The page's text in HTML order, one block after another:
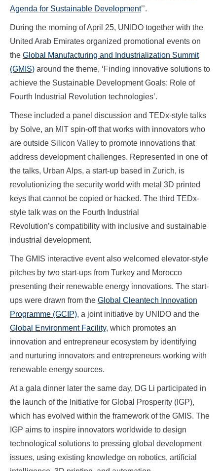
Agenda for Sustainable Development’’.
During the morning of April 25, UNIDO together with the
United Arab Emirates organized promotional events on
the Global Manufacturing and Industrialization Summit
(GMIS) around the theme, ‘Finding innovative solutions to
achieve the Sustainable Development Goals: Role of
Fourth Industrial Revolution technologies’.
These included a panel discussion and TEDx-style talks
by Solve, an MIT spin-off that works with innovators who
are outside Silicon Valley to promote innovations that
address development challenges. Represented in one of
the talks, Urban Alps, a start-up based in Zurich, is
revolutionizing the security world with metal 3D printed
keys that cannot be copied or hacked. The third TEDx-
style talk was on the Fourth Industrial
Revolution’s compatibility with inclusive and sustainable
industrial development.
The GMIS interactive event also welcomed elevator-style
pitches by two start-ups from Turkey and Morocco
presenting their renewable energy innovations. The start-
ups were drawn from the Global Cleantech Innovation
Programme (GCIP), a joint initiative by UNIDO and the
Global Environment Facility, which promotes an
innovation and entrepreneur ecosystem by identifying
and nurturing innovators and entrepreneurs working with
renewable energy sources.
At a gala dinner later the same day, DG Li participated in
the launch of the Initiative for Global Prosperity (IGP),
which has evolved within the framework of the GMIS. The
IGP aims to inspire innovators worldwide to design
technological solutions to pressing global development
issues, using existing knowledge on robotics, artificial